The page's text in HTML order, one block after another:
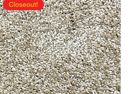
Closeout!